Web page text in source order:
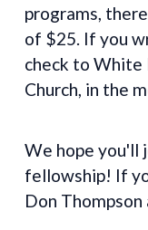
programs,
of $25. If you
check to White
Church, in the
We hope you'll
fellowship! If
Don Thompson